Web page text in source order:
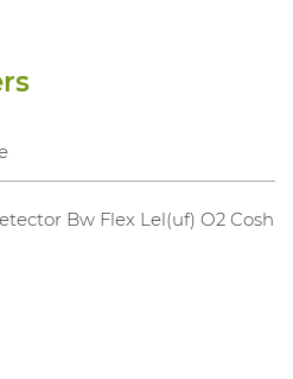
Bw Flex Lel(uf) O2 Cosh